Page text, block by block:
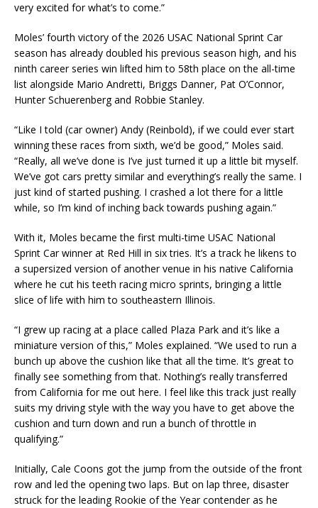
very excited for what’s to come.”
Moles’ fourth victory of the 2026 USAC National Sprint Car
season has already doubled his previous season high, and his
ninth career series win lifted him to 58th place on the all-time
list alongside Mario Andretti, Briggs Danner, Pat O’Connor,
Hunter Schuerenberg and Robbie Stanley.
“Like I told (car owner) Andy (Reinbold), if we could ever start
winning these races from sixth, we’d be good,” Moles said.
“Really, all we’ve done is I’ve just turned it up a little bit myself.
We’ve got cars pretty similar and everything’s really the same. I
just kind of started pushing. I crashed a lot there for a little
while, so I’m kind of inching back towards pushing again.”
With it, Moles became the first multi-time USAC National
Sprint Car winner at Red Hill in six tries. It’s a track he likens to
a supersized version of another venue in his native California
where he cut his teeth racing micro sprints, bringing a little
slice of life with him to southeastern Illinois.
“I grew up racing at a place called Plaza Park and it’s like a
miniature version of this,” Moles explained. “We used to run a
bunch up above the cushion like that all the time. It’s great to
finally see something from that. Nothing’s really transferred
from California for me out here. I feel like this track just really
suits my driving style with the way you have to get above the
cushion and turn down and run a bunch of throttle in
qualifying.”
Initially, Cale Coons got the jump from the outside of the front
row and led the opening two laps. But on lap three, disaster
struck for the leading Rookie of the Year contender as he